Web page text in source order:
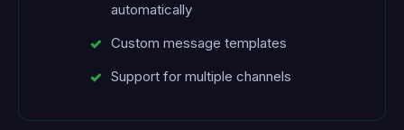
automatically
Custom message templates
Support for multiple channels